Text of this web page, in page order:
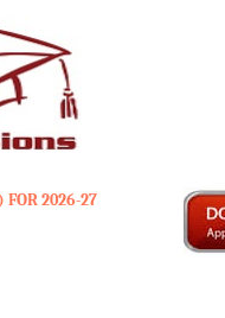
FOR 2026-27